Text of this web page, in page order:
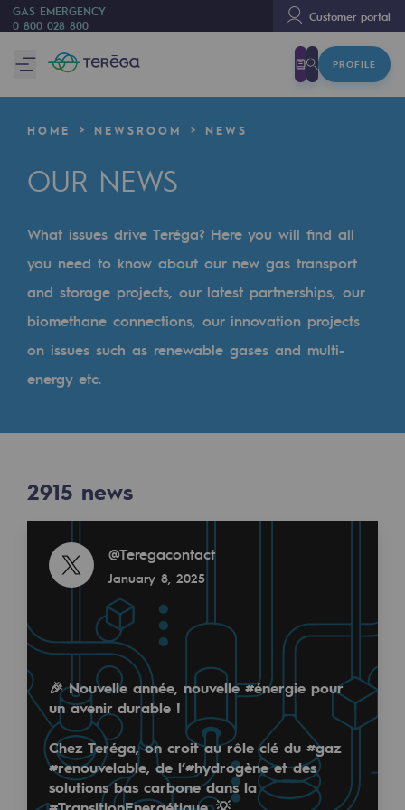
GAS EMERGENCY
0 800 028 800
Customer portal
PROFILE
We are
Teréga
Accelerator of energy transition
A local and European network
An adaptive and open organisation
An adaptive and open
Our culture and values
A certified organisation
Our organisation
Our organisation
Governance
Indicators
Institutional publications
Where to find us
Tomorrow's energies
HOME NEWSROOM NEWS
OUR NEWS
What issues drive Teréga? Here you will find all
you need to know about our new gas transport
and storage projects, our latest partnerships, our
biomethane connections, our innovation projects
on issues such as renewable gases and multi-
energy etc.
2915 news
@Teregacontact
January 8, 2025
🎉 Nouvelle année, nouvelle#énergie pour
un avenir durable !
Chez Teréga, on croit au rôle clé du #gaz
#renouvelable, de l’#hydrogèneet des
solutions bas carbone dans la